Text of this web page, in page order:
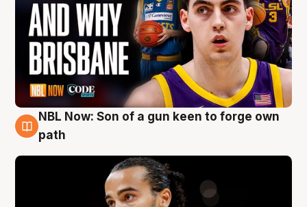
5 Aug
NBL Now: Son of a gun keen to forge own
path